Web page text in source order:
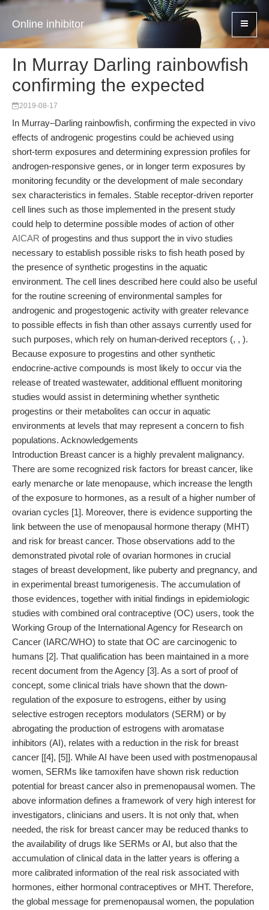
Online inhibitor
In Murray Darling rainbowfish
confirming the expected
2019-08-17
In Murray–Darling rainbowfish, confirming the expected in vivo
effects of androgenic progestins could be achieved using
short-term exposures and determining expression profiles for
androgen-responsive genes, or in longer term exposures by
monitoring fecundity or the development of male secondary
sex characteristics in females. Stable receptor-driven reporter
cell lines such as those implemented in the present study
could help to determine possible modes of action of other
AICAR of progestins and thus support the in vivo studies
necessary to establish possible risks to fish heath posed by
the presence of synthetic progestins in the aquatic
environment. The cell lines described here could also be useful
for the routine screening of environmental samples for
androgenic and progestogenic activity with greater relevance
to possible effects in fish than other assays currently used for
such purposes, which rely on human-derived receptors (, , ).
Because exposure to progestins and other synthetic
endocrine-active compounds is most likely to occur via the
release of treated wastewater, additional effluent monitoring
studies would assist in determining whether synthetic
progestins or their metabolites can occur in aquatic
environments at levels that may represent a concern to fish
populations. Acknowledgements
Introduction Breast cancer is a highly prevalent malignancy.
There are some recognized risk factors for breast cancer, like
early menarche or late menopause, which increase the length
of the exposure to hormones, as a result of a higher number of
ovarian cycles [1]. Moreover, there is evidence supporting the
link between the use of menopausal hormone therapy (MHT)
and risk for breast cancer. Those observations add to the
demonstrated pivotal role of ovarian hormones in crucial
stages of breast development, like puberty and pregnancy, and
in experimental breast tumorigenesis. The accumulation of
those evidences, together with initial findings in epidemiologic
studies with combined oral contraceptive (OC) users, took the
Working Group of the International Agency for Research on
Cancer (IARC/WHO) to state that OC are carcinogenic to
humans [2]. That qualification has been maintained in a more
recent document from the Agency [3]. As a sort of proof of
concept, some clinical trials have shown that the down-
regulation of the exposure to estrogens, either by using
selective estrogen receptors modulators (SERM) or by
abrogating the production of estrogens with aromatase
inhibitors (AI), relates with a reduction in the risk for breast
cancer [[4], [5]]. While AI have been used with postmenopausal
women, SERMs like tamoxifen have shown risk reduction
potential for breast cancer also in premenopausal women. The
above information defines a framework of very high interest for
investigators, clinicians and users. It is not only that, when
needed, the risk for breast cancer may be reduced thanks to
the availability of drugs like SERMs or AI, but also that the
accumulation of clinical data in the latter years is offering a
more calibrated information of the real risk associated with
hormones, either hormonal contraceptives or MHT. Therefore,
the global message for premenopausal women, the population